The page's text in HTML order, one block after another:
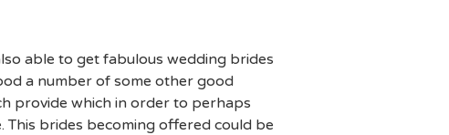
able to get fabulous wedding brides
a number of some other good
provide which in order to perhaps
brides becoming offered could be